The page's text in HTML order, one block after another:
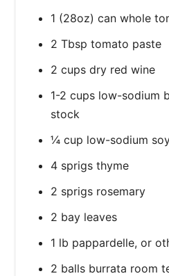
1 (28oz) can whole
2 Tbsp tomato paste
2 cups dry red wine
1-2 cups low-sodium
stock
¼ cup low-sodium
4 sprigs thyme
2 sprigs rosemary
2 bay leaves
1 lb pappardelle, or
2 balls burrata room